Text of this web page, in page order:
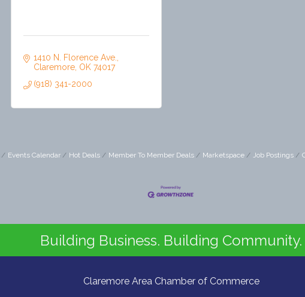
1410 N. Florence Ave.
Claremore OK 74017
(918) 341-2000
Events Calendar Hot Deals Member To Member Deals Marketspace Job Postings
Building Business. Building Community.
Claremore Area Chamber of Commerce